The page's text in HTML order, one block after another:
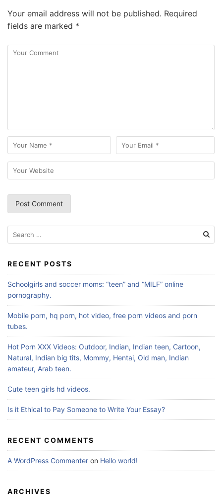
Your email address will not be published. Required
fields are marked *
Search
for:
RECENT POSTS
Schoolgirls and soccer moms: “teen” and “MILF” online
pornography.
Mobile porn, hq porn, hot video, free porn videos and porn
tubes.
Hot Porn XXX Videos: Outdoor, Indian, Indian teen, Cartoon,
Natural, Indian big tits, Mommy, Hentai, Old man, Indian
amateur, Arab teen.
Cute teen girls hd videos.
Is it Ethical to Pay Someone to Write Your Essay?
RECENT COMMENTS
A WordPress Commenter on Hello world!
ARCHIVES